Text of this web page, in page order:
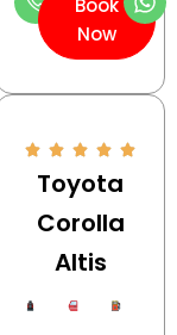
Now
Toyota
Corolla
Altis